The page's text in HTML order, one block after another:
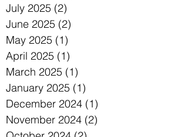
July 2025 (2)
June 2025 (2)
May 2025 (1)
April 2025 (1)
March 2025 (1)
January 2025 (1)
December 2024 (1)
November 2024 (2)